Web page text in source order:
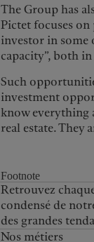
The Group has
Pictet focuses on
investor in some
capacity”, both
Such
investment
know everything
real estate.
Footnote
Retrouvez
condensé de
des grandes
Nos métiers